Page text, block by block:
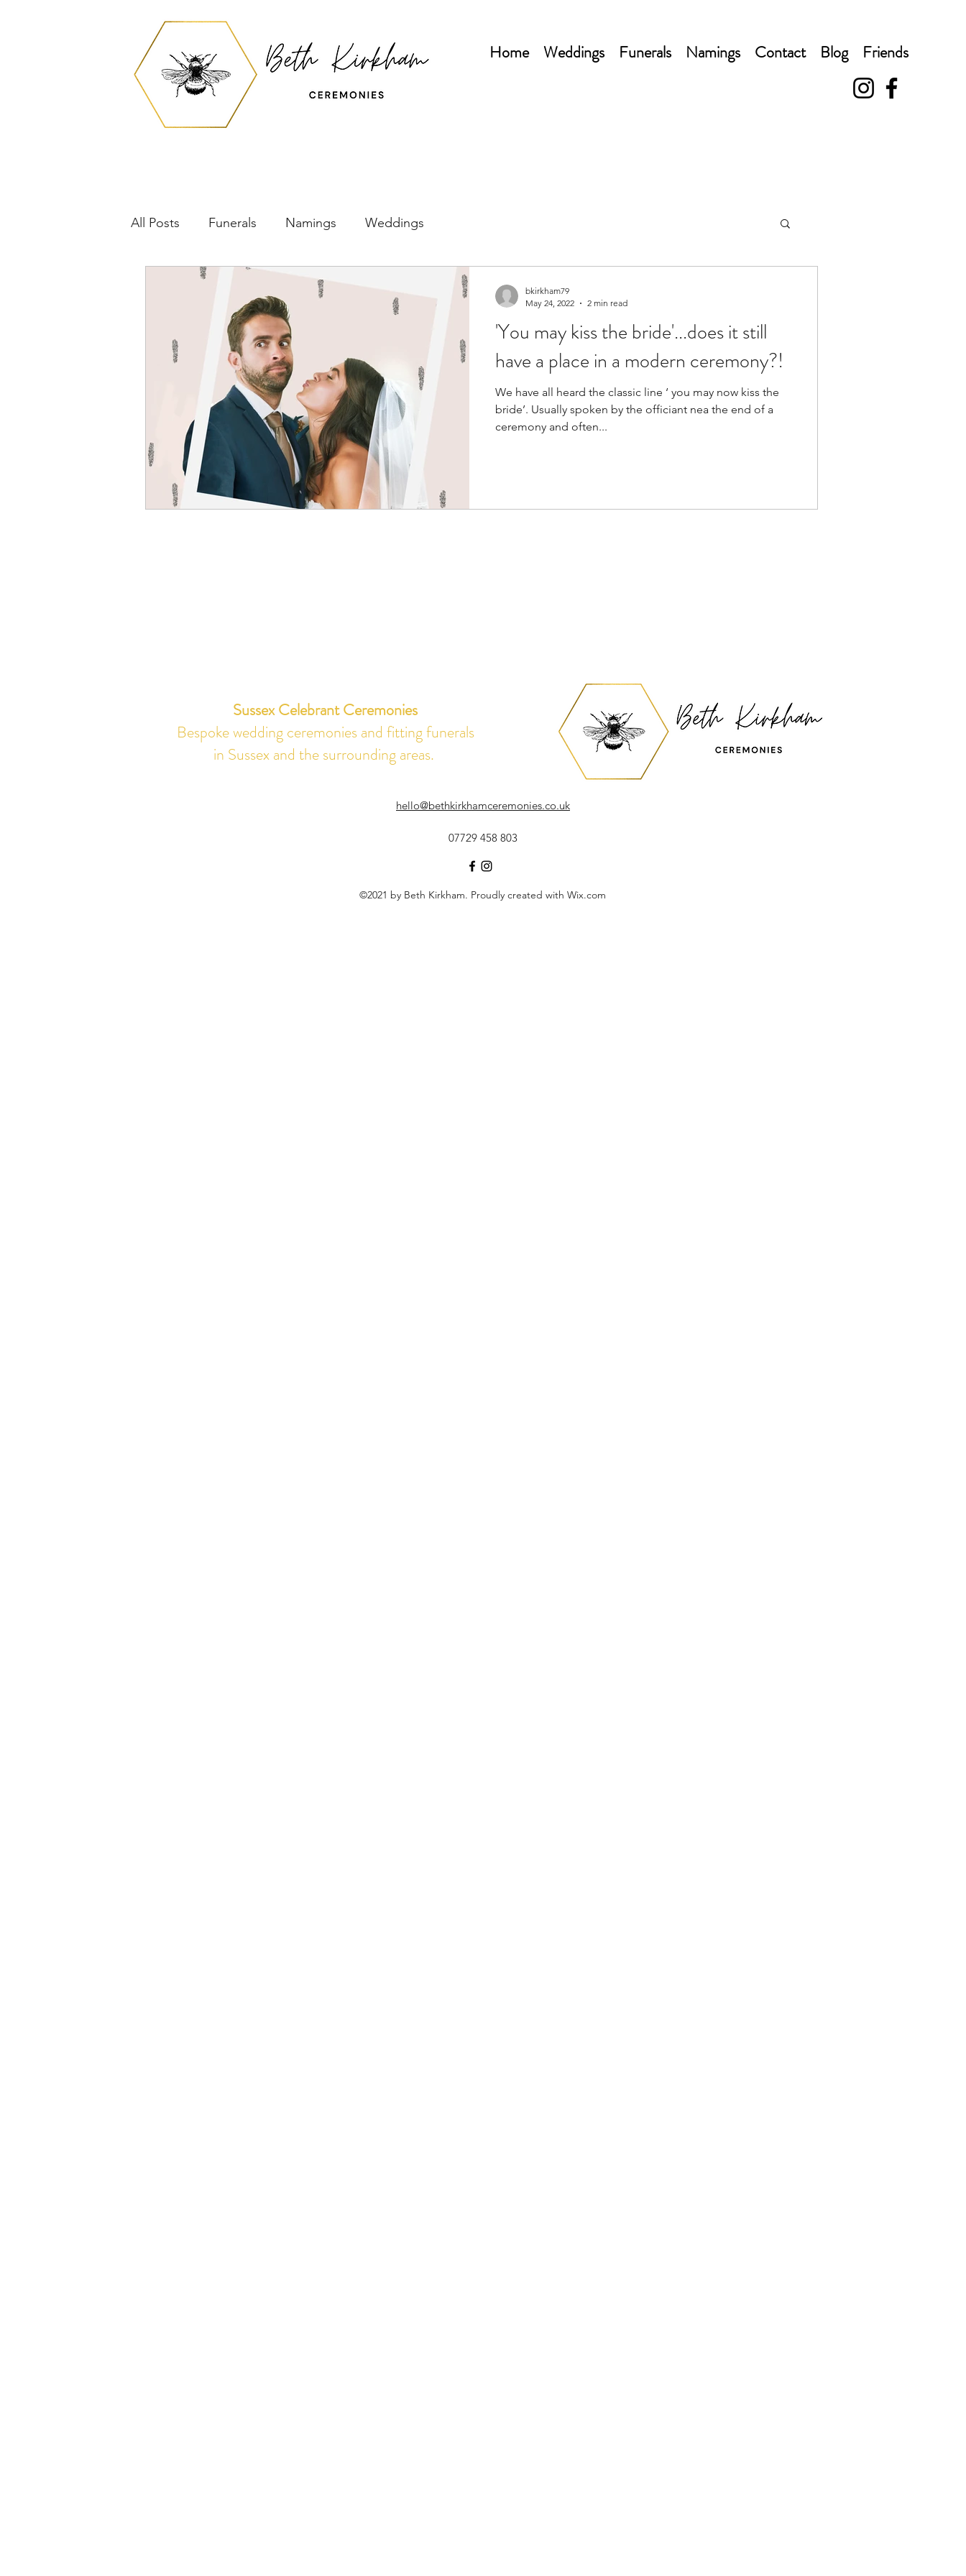
Home Weddings Funerals Namings Contact Blog Friends
All Posts Funerals Namings Weddings
'You may kiss the bride'...does it still
have a place in a modern ceremony?!
We have all heard the classic line ‘ you may now kiss the
bride’. Usually spoken by the officiant nea the end of a
ceremony and often...
bkirkham79
May 24, 2022
2 min read
Sussex Celebrant Ceremonies
Bespoke wedding ceremonies and fitting funerals
in Sussex and the surrounding areas.
hello@bethkirkhamceremonies.co.uk
07729 458 803
©2021 by Beth Kirkham. Proudly created with Wix.com